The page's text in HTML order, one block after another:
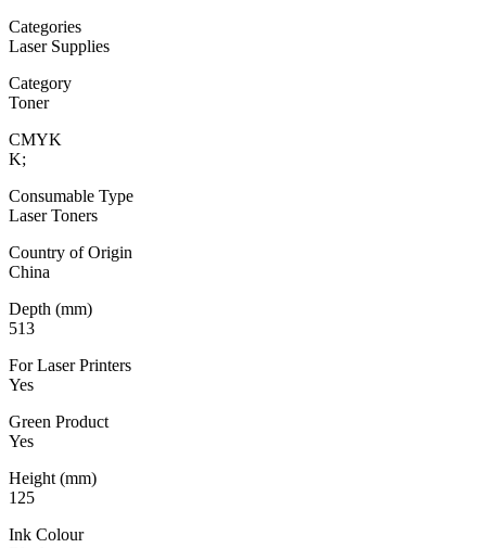
Categories
Laser Supplies
Category
Toner
CMYK
K;
Consumable Type
Laser Toners
Country of Origin
China
Depth (mm)
513
For Laser Printers
Yes
Green Product
Yes
Height (mm)
125
Ink Colour